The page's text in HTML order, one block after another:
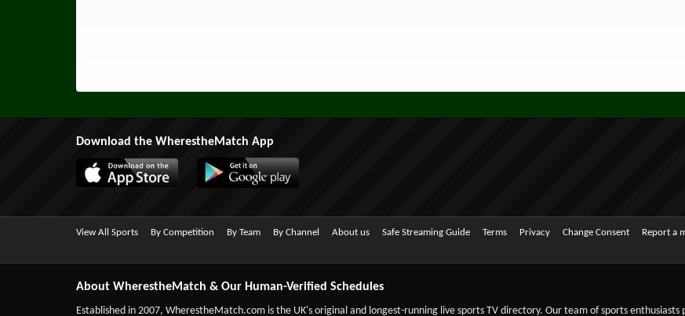
Download the WherestheMatch App
View All Sports By Competition By Team By Channel About us Safe Streaming Guide Terms Privacy Change Consent Report a
About WherestheMatch & Our Human-Verified Schedules
Established in 2007, WherestheMatch.com is the UK's original and longest-running live sports TV directory. Our team of sports